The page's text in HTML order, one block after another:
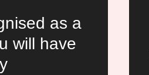
as a
will have